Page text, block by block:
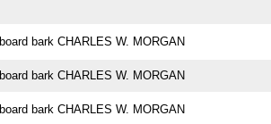
bark CHARLES W. MORGAN
bark CHARLES W. MORGAN
bark CHARLES W. MORGAN